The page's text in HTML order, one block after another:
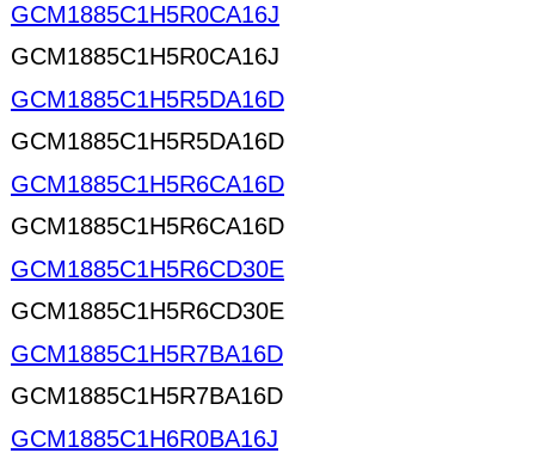
GCM1885C1H5R0CA16J
GCM1885C1H5R0CA16J
GCM1885C1H5R5DA16D
GCM1885C1H5R5DA16D
GCM1885C1H5R6CA16D
GCM1885C1H5R6CA16D
GCM1885C1H5R6CD30E
GCM1885C1H5R6CD30E
GCM1885C1H5R7BA16D
GCM1885C1H5R7BA16D
GCM1885C1H6R0BA16J